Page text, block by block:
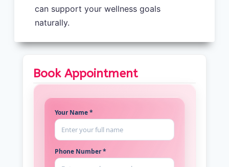
can support your wellness goals
naturally.
Book Appointment
Your Name *
Phone Number *